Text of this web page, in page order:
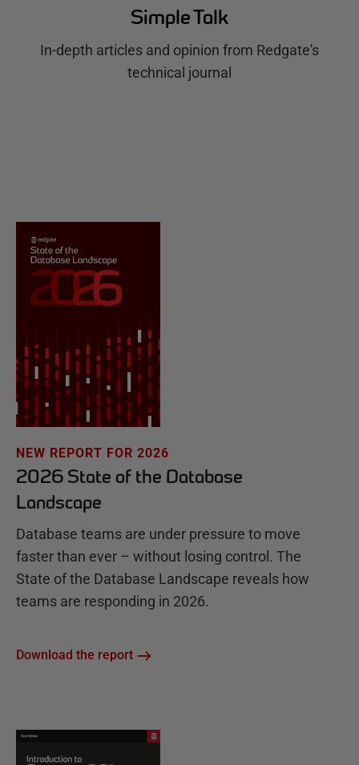
Simple Talk
In-depth articles and opinion from Redgate's
technical journal
NEW REPORT FOR 2026
2026 State of the Database
Landscape
Database teams are under pressure to move
faster than ever – without losing control. The
State of the Database Landscape reveals how
teams are responding in 2026.
Download the report